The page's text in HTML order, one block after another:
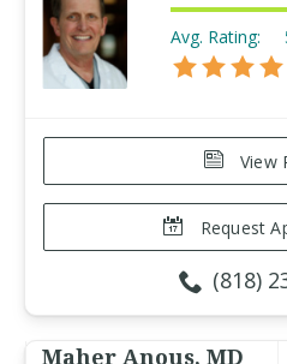
Avg. Rating:
View
Request
(818)
Maher Anous, MD